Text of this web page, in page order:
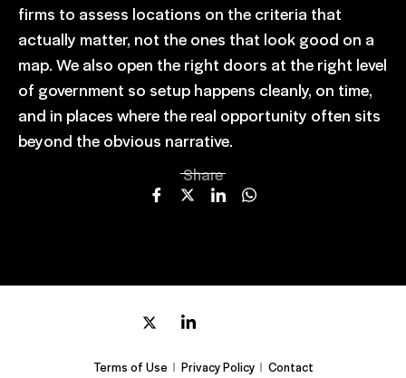
firms to assess locations on the criteria that
actually matter, not the ones that look good on a
map. We also open the right doors at the right level
of government so setup happens cleanly, on time,
and in places where the real opportunity often sits
beyond the obvious narrative.
Share
Terms of Use Privacy Policy Contact